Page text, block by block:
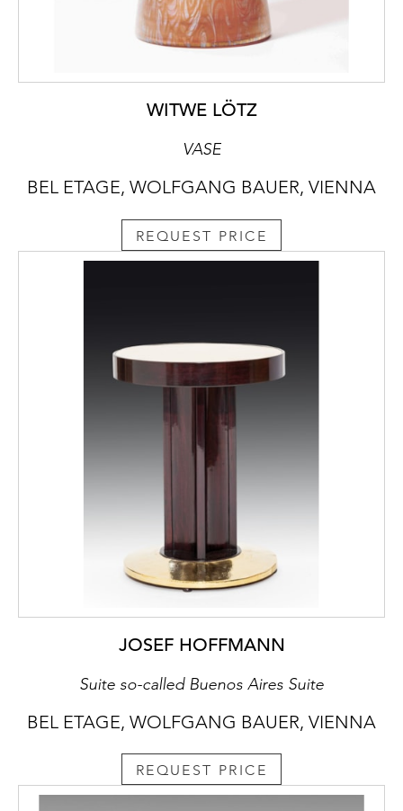
WITWE LÖTZ
VASE
BEL ETAGE, WOLFGANG BAUER, VIENNA
REQUEST PRICE
JOSEF HOFFMANN
Suite so-called Buenos Aires Suite
BEL ETAGE, WOLFGANG BAUER, VIENNA
REQUEST PRICE